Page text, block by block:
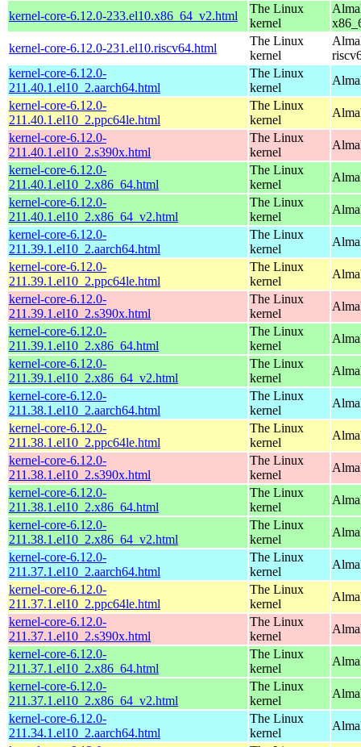
kernel-core-6.12.0-233.el10.x86_64_v2.html
The Linux
kernel
kernel-core-6.12.0-231.el10.riscv64.html
The Linux
kernel
kernel-core-6.12.0-
211.40.1.el10_2.aarch64.html
The Linux
kernel
kernel-core-6.12.0-
211.40.1.el10_2.ppc64le.html
The Linux
kernel
kernel-core-6.12.0-
211.40.1.el10_2.s390x.html
The Linux
kernel
kernel-core-6.12.0-
211.40.1.el10_2.x86_64.html
The Linux
kernel
kernel-core-6.12.0-
211.40.1.el10_2.x86_64_v2.html
The Linux
kernel
kernel-core-6.12.0-
211.39.1.el10_2.aarch64.html
The Linux
kernel
kernel-core-6.12.0-
211.39.1.el10_2.ppc64le.html
The Linux
kernel
kernel-core-6.12.0-
211.39.1.el10_2.s390x.html
The Linux
kernel
kernel-core-6.12.0-
211.39.1.el10_2.x86_64.html
The Linux
kernel
kernel-core-6.12.0-
211.39.1.el10_2.x86_64_v2.html
The Linux
kernel
kernel-core-6.12.0-
211.38.1.el10_2.aarch64.html
The Linux
kernel
kernel-core-6.12.0-
211.38.1.el10_2.ppc64le.html
The Linux
kernel
kernel-core-6.12.0-
211.38.1.el10_2.s390x.html
The Linux
kernel
kernel-core-6.12.0-
211.38.1.el10_2.x86_64.html
The Linux
kernel
kernel-core-6.12.0-
211.38.1.el10_2.x86_64_v2.html
The Linux
kernel
kernel-core-6.12.0-
211.37.1.el10_2.aarch64.html
The Linux
kernel
kernel-core-6.12.0-
211.37.1.el10_2.ppc64le.html
The Linux
kernel
kernel-core-6.12.0-
211.37.1.el10_2.s390x.html
The Linux
kernel
kernel-core-6.12.0-
211.37.1.el10_2.x86_64.html
The Linux
kernel
kernel-core-6.12.0-
211.37.1.el10_2.x86_64_v2.html
The Linux
kernel
kernel-core-6.12.0-
211.34.1.el10_2.aarch64.html
The Linux
kernel